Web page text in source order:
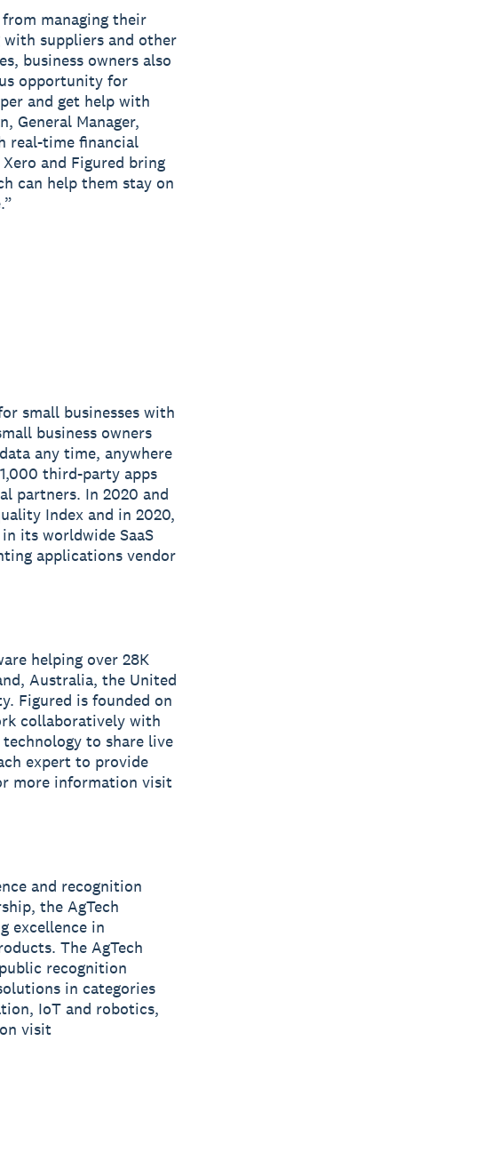
managing their
suppliers and other
business owners also
opportunity for
and get help with
General Manager,
real-time financial
and Figured bring
can help them stay on
small businesses with
business owners
any time, anywhere
third-party apps
partners. In 2020 and
Index and in 2020,
its worldwide SaaS
applications vendor
helping over 28K
Australia, the United
Figured is founded on
collaboratively with
to share live
expert to provide
more information visit
and recognition
the AgTech
excellence in
The AgTech
recognition
in categories
IoT and robotics,
visit